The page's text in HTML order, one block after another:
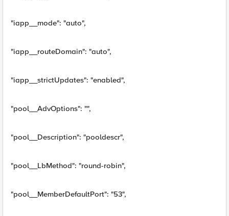
"iapp__mode": "auto",
"iapp__routeDomain": "auto",
"iapp__strictUpdates": "enabled",
"pool__AdvOptions": "",
"pool__Description": "pooldescr",
"pool__LbMethod": "round-robin",
"pool__MemberDefaultPort": "53",